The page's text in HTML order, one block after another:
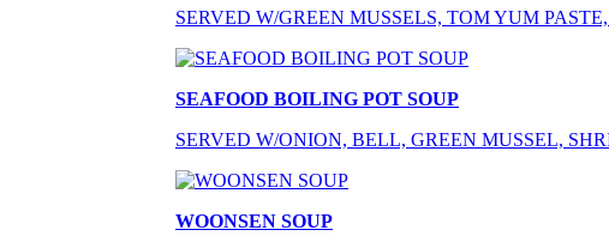
SERVED W/GREEN MUSSELS, TOM YUM
SEAFOOD BOILING POT SOUP
SERVED W/ONION, BELL, GREEN MUSSEL,
WOONSEN SOUP